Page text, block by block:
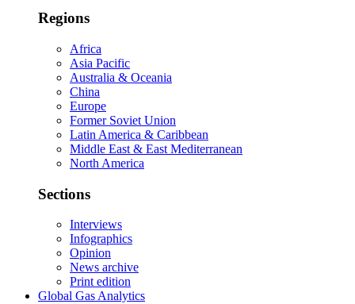
Regions
Africa
Asia Pacific
Australia & Oceania
China
Europe
Former Soviet Union
Latin America & Caribbean
Middle East & East Mediterranean
North America
Sections
Interviews
Infographics
Opinion
News archive
Print edition
Global Gas Analytics